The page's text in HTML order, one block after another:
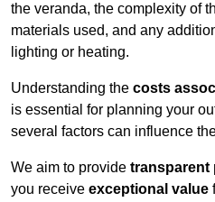
the veranda, the complexity of
materials used, and any
lighting or heating.
Understanding the costs
is essential for planning your
several factors can influence
We aim to provide transparent
you receive exceptional value